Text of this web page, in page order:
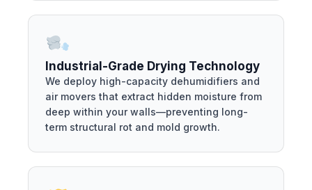
Industrial-Grade Drying Technology
We deploy high-capacity dehumidifiers and
air movers that extract hidden moisture from
deep within your walls—preventing long-
term structural rot and mold growth.